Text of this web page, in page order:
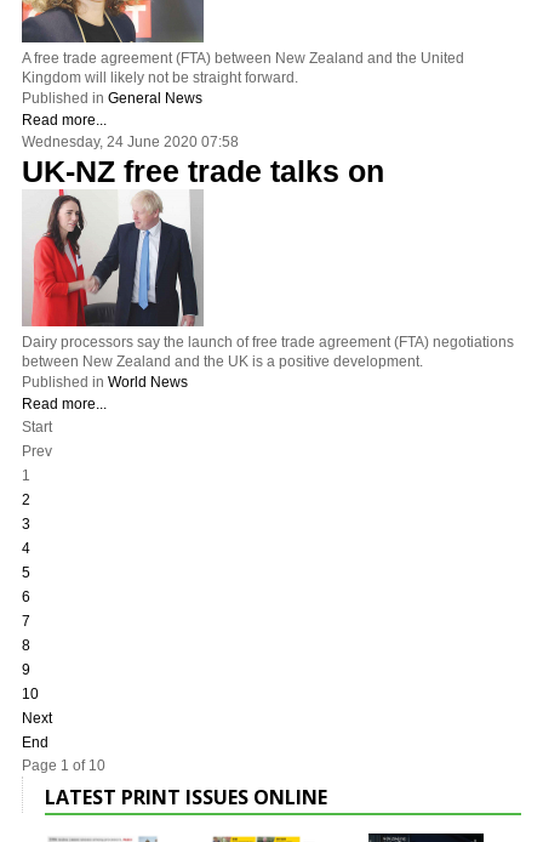
A free trade agreement (FTA) between New Zealand and the United
Kingdom will likely not be straight forward.
Published in General News
Read more...
Wednesday, 24 June 2020 07:58
UK-NZ free trade talks on
Dairy processors say the launch of free trade agreement (FTA) negotiations
between New Zealand and the UK is a positive development.
Published in World News
Read more...
Start
Prev
1
2
3
4
5
6
7
8
9
10
Next
End
Page 1 of 10
LATEST PRINT ISSUES ONLINE